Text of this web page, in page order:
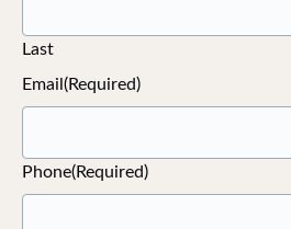
Last
Email (Required)
Phone(Required)